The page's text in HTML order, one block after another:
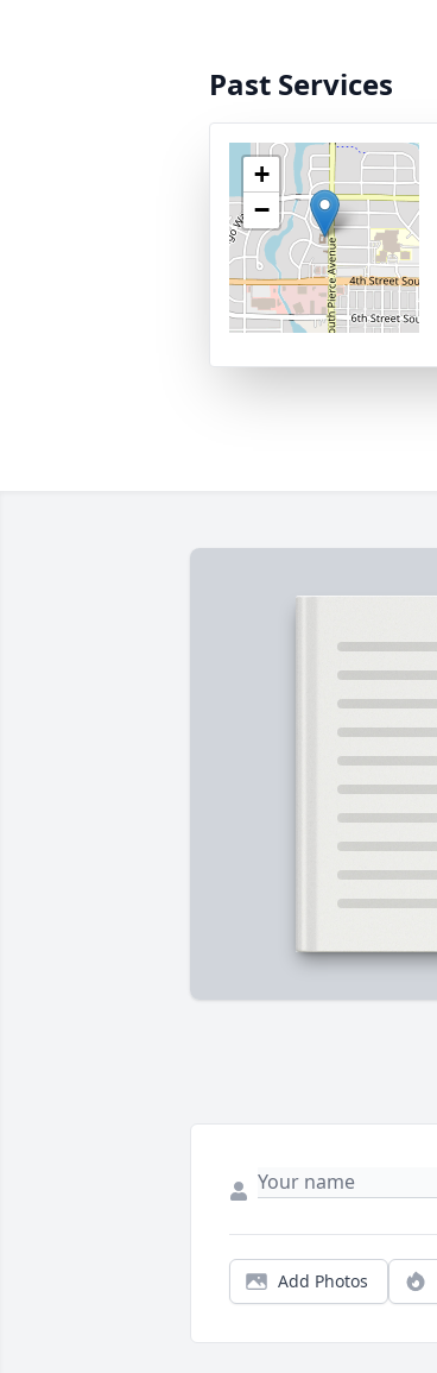
Past Services
+
−
Add Photos